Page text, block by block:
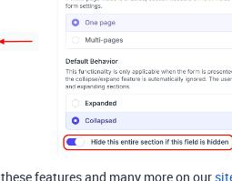
these features and many more on our